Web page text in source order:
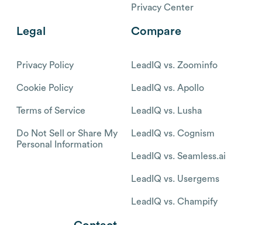
Privacy Center
Legal
Privacy Policy
Cookie Policy
Terms of Service
Do Not Sell or Share My
Personal Information
Compare
LeadIQ vs. Zoominfo
LeadIQ vs. Apollo
LeadIQ vs. Lusha
LeadIQ vs. Cognism
LeadIQ vs. Seamless.ai
LeadIQ vs. Usergems
LeadIQ vs. Champify